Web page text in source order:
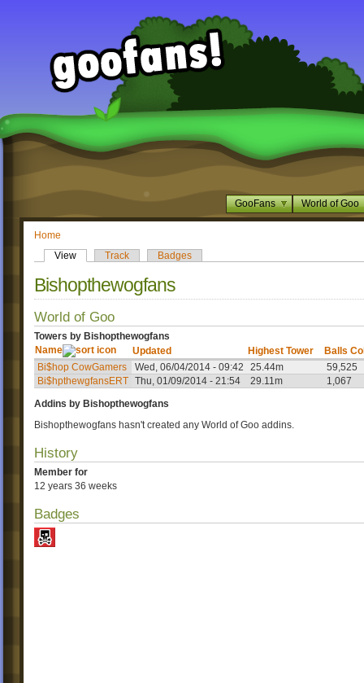
GooFans World of Goo
Home
View
Track Badges
Bishopthewogfans
World of Goo
Towers by Bishopthewogfans
Name
Updated Highest Tower
Balls
Bi$hop CowGamers
Wed, 06/04/2014 - 09:42 25.44m
59,525
Bi$hpthewgfansERT Thu, 01/09/2014 - 21:54 29.11m
1,067
Addins by Bishopthewogfans
Bishopthewogfans hasn't created any World of Goo addins.
History
Member for
12 years 36 weeks
Badges